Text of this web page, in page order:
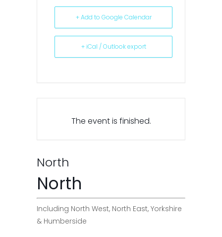
+ Add to Google Calendar
+ iCal / Outlook export
The event is finished.
North
North
Including North West, North East, Yorkshire
& Humberside